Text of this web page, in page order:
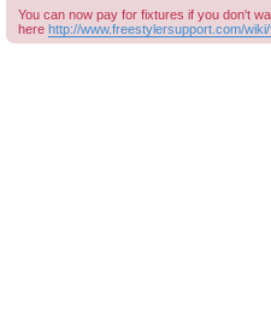
You can now pay for fixtures if you don't
here http://www.freestylersupport.com/